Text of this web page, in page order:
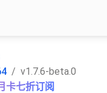
v1.7.6-beta.0
卡七折订阅